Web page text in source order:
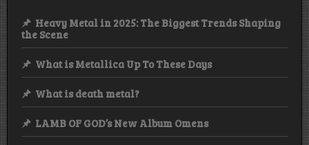
Heavy Metal in 2025: The Biggest Trends Shaping
the Scene
What is Metallica Up To These Days
What is death metal?
LAMB OF GOD’s New Album Omens